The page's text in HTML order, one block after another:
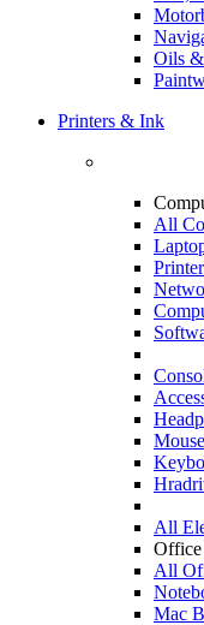
Oils
Printers & Ink
All
All
All
Mac